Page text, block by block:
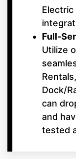
Electric
Full-
Utilize
Dock/
can
and
tested